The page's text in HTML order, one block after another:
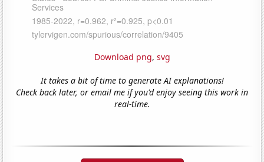
Download png, svg
It takes a bit of time to generate AI explanations!
Check back later, or email me if you'd enjoy seeing this work in
real-time.